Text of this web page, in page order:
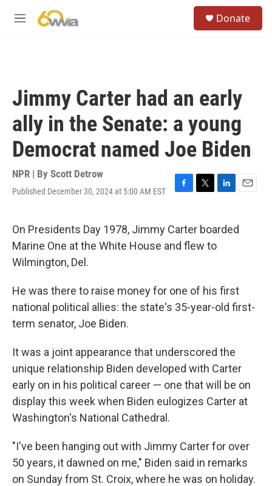
M
Donate
Jimmy Carter had an early
ally in the Senate: a young
Democrat named Joe Biden
NPR | By Scott Detrow
Published December 30, 2024 at 5:00 AM EST
F
e
b
o
T
t
t
e
L
k
E
i
On Presidents Day 1978, Jimmy Carter boarded
Marine One at the White House and flew to
Wilmington, Del.
He was there to raise money for one of his first
national political allies: the state's 35-year-old first-
term senator, Joe Biden.
It was a joint appearance that underscored the
unique relationship Biden developed with Carter
early on in his political career — one that will be on
display this week when Biden eulogizes Carter at
Washington's National Cathedral.
"I've been hanging out with Jimmy Carter for over
50 years, it dawned on me," Biden said in remarks
on Sunday from St. Croix, where he was on holiday.